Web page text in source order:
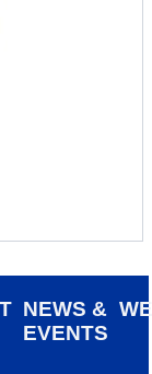
NEWS &
EVENTS